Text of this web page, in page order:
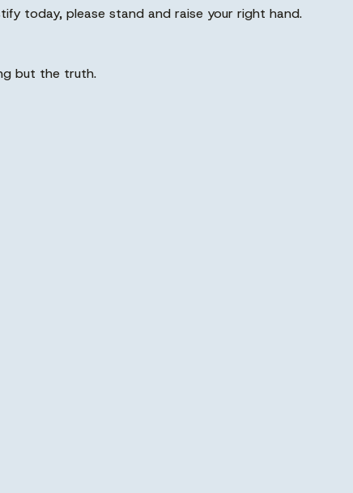
today, please stand and raise your right hand.
but the truth.